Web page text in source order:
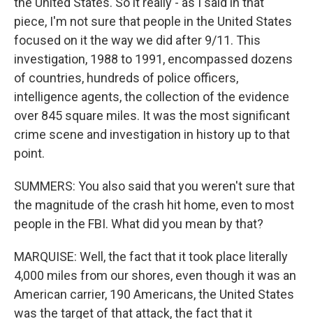
piece, I'm not sure that people in the United States
focused on it the way we did after 9/11. This
investigation, 1988 to 1991, encompassed dozens
of countries, hundreds of police officers,
intelligence agents, the collection of the evidence
over 845 square miles. It was the most significant
crime scene and investigation in history up to that
point.
SUMMERS: You also said that you weren't sure that
the magnitude of the crash hit home, even to most
people in the FBI. What did you mean by that?
MARQUISE: Well, the fact that it took place literally
4,000 miles from our shores, even though it was an
American carrier, 190 Americans, the United States
was the target of that attack, the fact that it